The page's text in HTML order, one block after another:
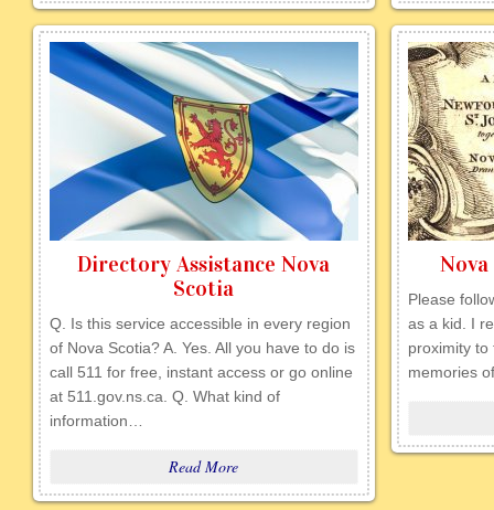
Directory Assistance Nova
Scotia
Q. Is this service accessible in every region
of Nova Scotia? A. Yes. All you have to do is
call 511 for free, instant access or go online
at 511.gov.ns.ca. Q. What kind of
information…
Read More
Please
as a kid. I
proximity to
memories